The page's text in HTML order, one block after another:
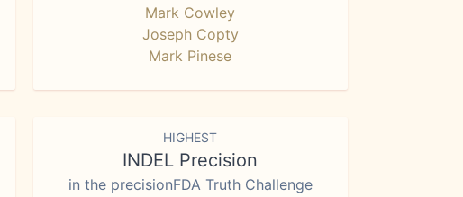
Mark Cowley
Joseph Copty
Mark Pinese
HIGHEST
INDEL Precision
in the precisionFDA Truth Challenge